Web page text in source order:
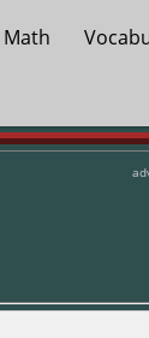
Math